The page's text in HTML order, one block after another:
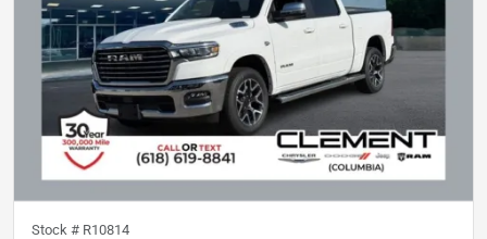
Stock # R10814